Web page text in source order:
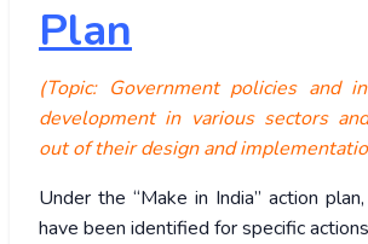
Plan
(Topic: Government policies and
development in various sectors
out of their design and
Under the “Make in India” action
have been identified for specific